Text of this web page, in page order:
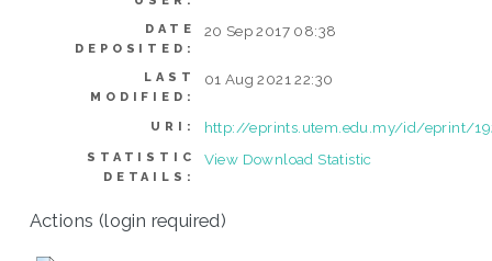
DATE
DEPOSITED:
20 Sep 2017 08:38
LAST
MODIFIED:
01 Aug 2021 22:30
URI: http://eprints.utem.edu.my/id/eprint/
STATISTIC
DETAILS:
View Download Statistic
Actions (login required)